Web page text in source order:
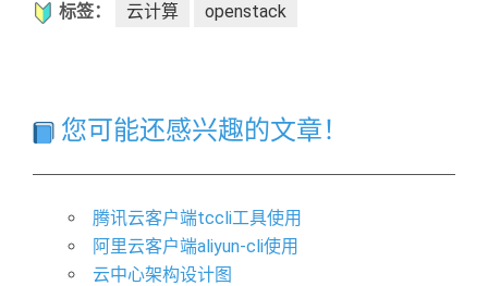
标签： 云计算 openstack
您可能还感兴趣的文章！
腾讯云客户端tccli工具使用
阿里云客户端aliyun-cli使用
云中心架构设计图